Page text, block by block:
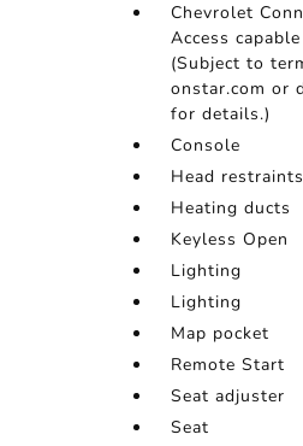
Chevrolet
Access capable
(Subject to
onstar.com or
for details.)
Console
Head restraints
Heating ducts
Keyless Open
Lighting
Lighting
Map pocket
Remote Start
Seat adjuster
Seat